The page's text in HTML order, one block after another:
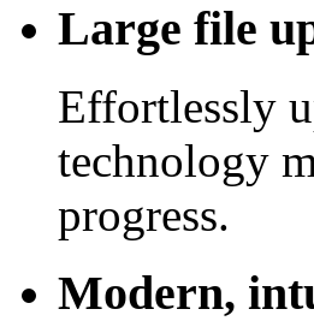
Large file
Effortlessly
technology
progress.
Modern,